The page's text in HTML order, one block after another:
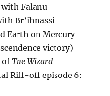
with Falanu
Br’ihnassi
Earth on Mercury
victory)
ofThe Wizard
Riff-off episode 6: